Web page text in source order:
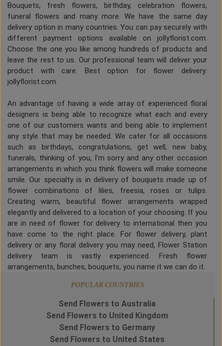
Bouquets, fresh flowers, birthday, celebration flowers,
funeral flowers and many more. We have the same day
delivery option in many countries. You can pay securely with
different payment options available on jollyflorist.com.
Choose the one you like among hundreds of products and
leave the rest to us. Our professional team will deliver your
product with care. Best option for flower delivery:
jollyflorist.com.
An advantage of having a wide array of experienced floral
designers is being able to recognize what each and every
one of our customers wants and being able to implement
any style that may be needed. We cater for all occasions
such as birthdays, congratulations, get well, new baby,
funerals, thinking of you, I'm sorry and any other occasion
arrangements in which you think flowers will make someone
smile. Our specialty is in delivery of bouquets made up of
flower combinations of lilies, freesia, roses or tulips.
Creating warm, beautiful flower arrangements wrapped
elegantly and delivered to a location of your choosing. If you
are in need of flower for delivery to international then you
have come to the right place. For flower delivery, plant
delivery or any floral delivery you may need, Flower Station
delivery team is vastly experienced. Fresh flower
arrangements, bunches, bouquets, you name it we can do it.
POPULAR COUNTRIES
Send Flowers to Australia
Send Flowers to United Kingdom
Send Flowers to Germany
Send Flowers to United States